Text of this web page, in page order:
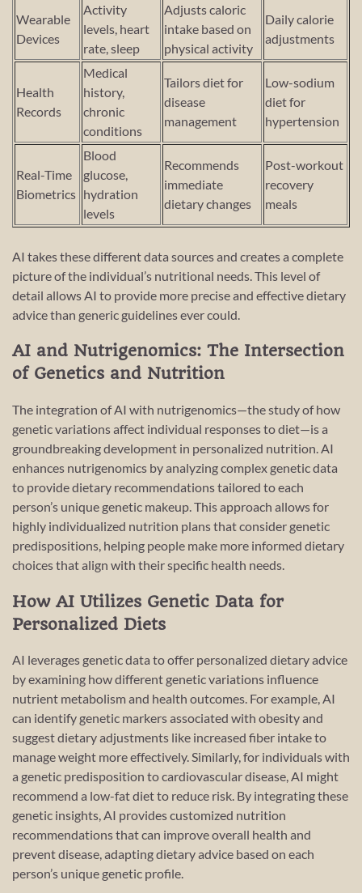
Wearable
Devices
Activity
levels, heart
rate, sleep
Adjusts caloric
intake based on
physical activity
Daily calorie
adjustments
Health
Records
Medical
history,
chronic
conditions
Tailors diet for
disease
management
Low-sodium
diet for
hypertension
Real-Time
Biometrics
Blood
glucose,
hydration
levels
Recommends
immediate
dietary changes
Post-workout
recovery
meals
AI takes these different data sources and creates a complete
picture of the individual’s nutritional needs. This level of
detail allows AI to provide more precise and effective dietary
advice than generic guidelines ever could.
AI and Nutrigenomics: The Intersection
of Genetics and Nutrition
The integration of AI with nutrigenomics—the study of how
genetic variations affect individual responses to diet—is a
groundbreaking development in personalized nutrition. AI
enhances nutrigenomics by analyzing complex genetic data
to provide dietary recommendations tailored to each
person’s unique genetic makeup. This approach allows for
highly individualized nutrition plans that consider genetic
predispositions, helping people make more informed dietary
choices that align with their specific health needs.
How AI Utilizes Genetic Data for
Personalized Diets
AI leverages genetic data to offer personalized dietary advice
by examining how different genetic variations influence
nutrient metabolism and health outcomes. For example, AI
can identify genetic markers associated with obesity and
suggest dietary adjustments like increased fiber intake to
manage weight more effectively. Similarly, for individuals with
a genetic predisposition to cardiovascular disease, AI might
recommend a low-fat diet to reduce risk. By integrating these
genetic insights, AI provides customized nutrition
recommendations that can improve overall health and
prevent disease, adapting dietary advice based on each
person’s unique genetic profile.